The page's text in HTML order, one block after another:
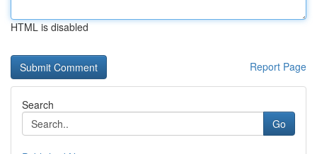
HTML is disabled
Report Page
Search
Go